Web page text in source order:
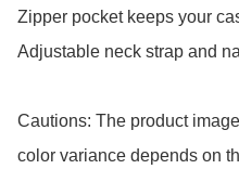
Zipper pocket keeps your
Adjustable neck strap and
Cautions: The product
color variance depends on